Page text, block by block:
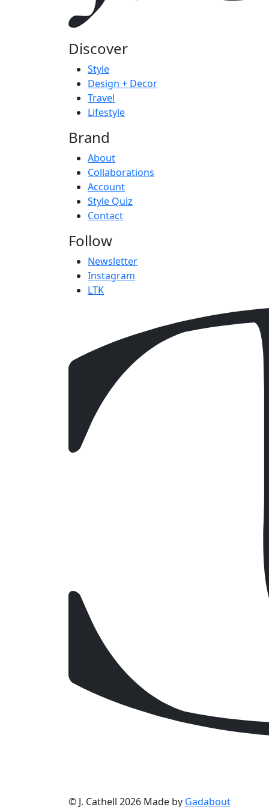
Discover
Style
Design + Decor
Travel
Lifestyle
Brand
About
Collaborations
Account
Style Quiz
Contact
Follow
Newsletter
Instagram
LTK
© J. Cathell 2026 Made by Gadabout